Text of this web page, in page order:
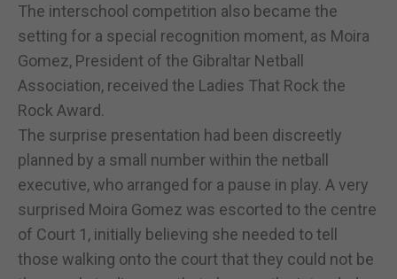
The interschool competition also became the
setting for a special recognition moment, as Moira
Gomez, President of the Gibraltar Netball
Association, received the Ladies That Rock the
Rock Award.
The surprise presentation had been discreetly
planned by a small number within the netball
executive, who arranged for a pause in play. A very
surprised Moira Gomez was escorted to the centre
of Court 1, initially believing she needed to tell
those walking onto the court that they could not be